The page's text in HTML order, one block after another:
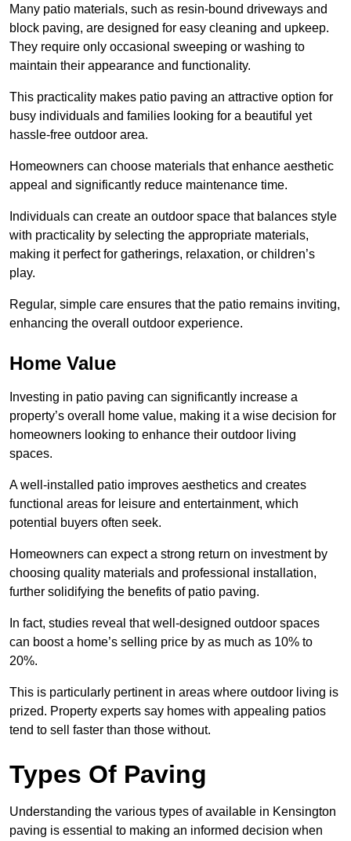
Many patio materials, such as resin-bound driveways and
block paving, are designed for easy cleaning and upkeep.
They require only occasional sweeping or washing to
maintain their appearance and functionality.
This practicality makes patio paving an attractive option for
busy individuals and families looking for a beautiful yet
hassle-free outdoor area.
Homeowners can choose materials that enhance aesthetic
appeal and significantly reduce maintenance time.
Individuals can create an outdoor space that balances style
with practicality by selecting the appropriate materials,
making it perfect for gatherings, relaxation, or children’s
play.
Regular, simple care ensures that the patio remains inviting,
enhancing the overall outdoor experience.
Home Value
Investing in patio paving can significantly increase a
property’s overall home value, making it a wise decision for
homeowners looking to enhance their outdoor living
spaces.
A well-installed patio improves aesthetics and creates
functional areas for leisure and entertainment, which
potential buyers often seek.
Homeowners can expect a strong return on investment by
choosing quality materials and professional installation,
further solidifying the benefits of patio paving.
In fact, studies reveal that well-designed outdoor spaces
can boost a home’s selling price by as much as 10% to
20%.
This is particularly pertinent in areas where outdoor living is
prized. Property experts say homes with appealing patios
tend to sell faster than those without.
Types Of Paving
Understanding the various types of available in Kensington
paving is essential to making an informed decision when